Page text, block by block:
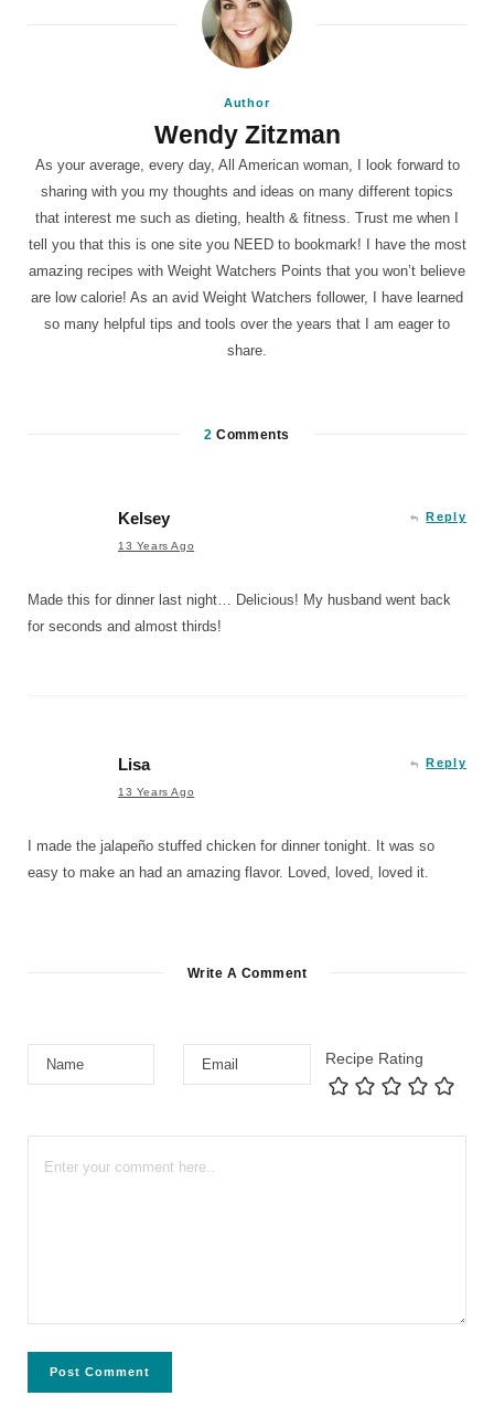
Author
Wendy Zitzman
As your average, every day, All American woman, I look forward to
sharing with you my thoughts and ideas on many different topics
that interest me such as dieting, health & fitness. Trust me when I
tell you that this is one site you NEED to bookmark! I have the most
amazing recipes with Weight Watchers Points that you won’t believe
are low calorie! As an avid Weight Watchers follower, I have learned
so many helpful tips and tools over the years that I am eager to
share.
2 Comments
Kelsey
13 Years Ago
Reply
Made this for dinner last night… Delicious! My husband went back
for seconds and almost thirds!
Lisa
13 Years Ago
Reply
I made the jalapeño stuffed chicken for dinner tonight. It was so
easy to make an had an amazing flavor. Loved, loved, loved it.
Write A Comment
Recipe Rating